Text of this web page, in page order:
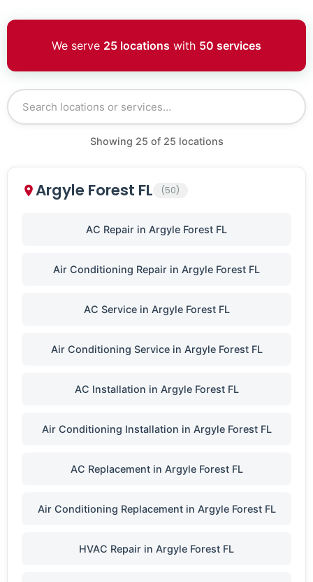
We serve 25 locations with 50 services
Showing 25 of 25 locations
Argyle Forest FL (50)
AC Repair in Argyle Forest FL
Air Conditioning Repair in Argyle Forest FL
AC Service in Argyle Forest FL
Air Conditioning Service in Argyle Forest FL
AC Installation in Argyle Forest FL
Air Conditioning Installation in Argyle Forest FL
AC Replacement in Argyle Forest FL
Air Conditioning Replacement in Argyle Forest FL
HVAC Repair in Argyle Forest FL